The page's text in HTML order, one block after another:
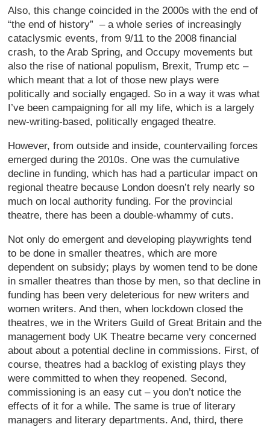
Also, this change coincided in the 2000s with the end of
“the end of history” – a whole series of increasingly
cataclysmic events, from 9/11 to the 2008 financial
crash, to the Arab Spring, and Occupy movements but
also the rise of national populism, Brexit, Trump etc –
which meant that a lot of those new plays were
politically and socially engaged. So in a way it was what
I’ve been campaigning for all my life, which is a largely
new-writing-based, politically engaged theatre.
However, from outside and inside, countervailing forces
emerged during the 2010s. One was the cumulative
decline in funding, which has had a particular impact on
regional theatre because London doesn’t rely nearly so
much on local authority funding. For the provincial
theatre, there has been a double-whammy of cuts.
Not only do emergent and developing playwrights tend
to be done in smaller theatres, which are more
dependent on subsidy; plays by women tend to be done
in smaller theatres than those by men, so that decline in
funding has been very deleterious for new writers and
women writers. And then, when lockdown closed the
theatres, we in the Writers Guild of Great Britain and the
management body UK Theatre became very concerned
about about a potential decline in commissions. First, of
course, theatres had a backlog of existing plays they
were committed to when they reopened. Second,
commissioning is an easy cut – you don’t notice the
effects of it for a while. The same is true of literary
managers and literary departments. And, third, there